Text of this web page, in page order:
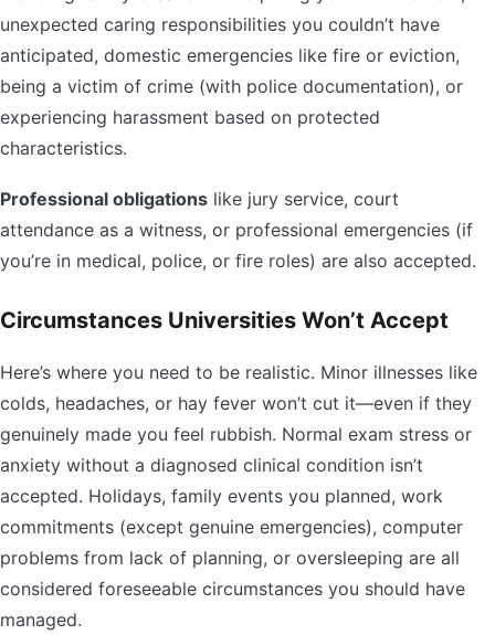
unexpected caring responsibilities you couldn’t have
anticipated, domestic emergencies like fire or eviction,
being a victim of crime (with police documentation), or
experiencing harassment based on protected
characteristics.
Professional obligations like jury service, court
attendance as a witness, or professional emergencies (if
you’re in medical, police, or fire roles) are also accepted.
Circumstances Universities Won’t Accept
Here’s where you need to be realistic. Minor illnesses like
colds, headaches, or hay fever won’t cut it—even if they
genuinely made you feel rubbish. Normal exam stress or
anxiety without a diagnosed clinical condition isn’t
accepted. Holidays, family events you planned, work
commitments (except genuine emergencies), computer
problems from lack of planning, or oversleeping are all
considered foreseeable circumstances you should have
managed.